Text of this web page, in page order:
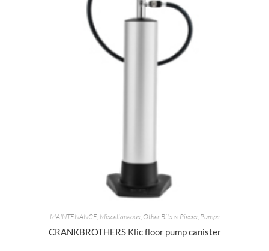
MAINTENANCE, Miscellaneous, Other Bits & Pieces, Pumps
CRANKBROTHERS Klic floor pump canister